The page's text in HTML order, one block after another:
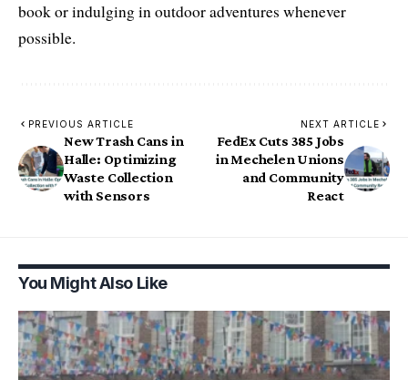
book or indulging in outdoor adventures whenever
possible.
PREVIOUS ARTICLE
New Trash Cans in
Halle: Optimizing
Waste Collection
with Sensors
NEXT ARTICLE
FedEx Cuts 385 Jobs
in Mechelen Unions
and Community
React
You Might Also Like